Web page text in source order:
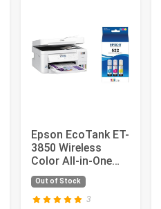
Epson EcoTank ET-
3850 Wireless
Color All-in-One
Cartridge-Free
Supertank...
Out of Stock
3